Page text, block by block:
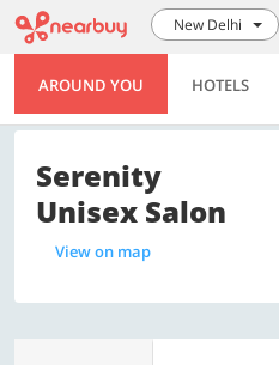
New Delhi
AROUND YOU HOTELS
Serenity
Unisex Salon
View on map